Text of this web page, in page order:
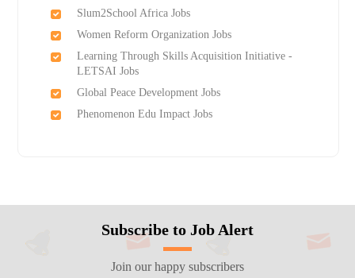
Slum2School Africa Jobs
Women Reform Organization Jobs
Learning Through Skills Acquisition Initiative -
LETSAI Jobs
Global Peace Development Jobs
Phenomenon Edu Impact Jobs
Subscribe to Job Alert
Join our happy subscribers